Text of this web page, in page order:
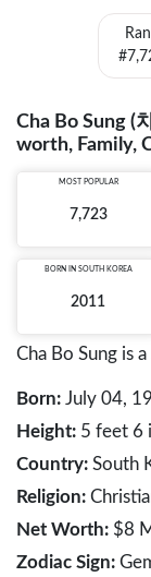
Cha Bo Sung (
worth, Family,
MOST POPULAR
7,723
BORN IN SOUTH KOREA
2011
Cha Bo Sung is
Born: July 04,
Height: 5 feet 6
Country: South
Religion:
Net Worth: $8
Zodiac Sign: